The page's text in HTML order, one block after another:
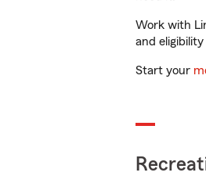
Work with
and
Start your